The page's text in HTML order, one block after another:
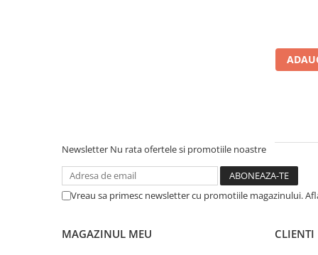
Hard Disk-uri SERVER
Accesorii server
Newsletter Nu rata ofertele si promotiile noastre
Vreau sa primesc newsletter cu promotiile magazinului.
MAGAZINUL MEU CLIENTI